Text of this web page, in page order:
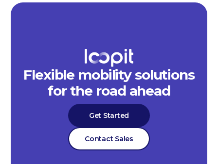
Flexible mobility solutions
for the road ahead
Get Started
Contact Sales